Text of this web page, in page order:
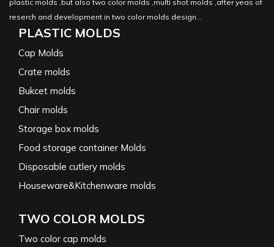
plastic molds ,but also two color molds ,multi shot molds ,after yeas of
reserch and development in two color molds design...
PLASTIC MOLDS
Cap Molds
Crate molds
Bukcet molds
Chair molds
Storage box molds
Food storage container Molds
Disposable cutlery molds
Houseware&Kitchenware molds
TWO COLOR MOLDS
Two color cap molds